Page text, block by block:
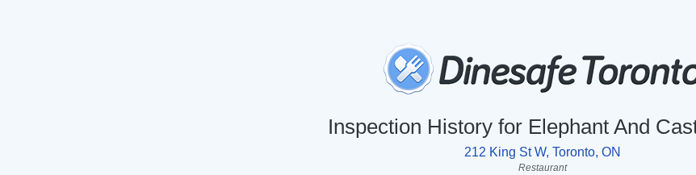
Inspection History for Elephant And
212 King St W, Toronto, ON
Restaurant